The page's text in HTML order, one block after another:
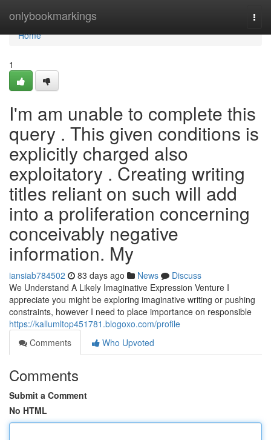
onlybookmarkings
Home
Home
1
I'm am unable to complete this
query . This given conditions is
explicitly charged also
exploitatory . Creating writing
titles reliant on such will add
into a proliferation concerning
conceivably negative
information. My
iansiab784502 83 days ago News
Discuss
We Understand A Likely Imaginative Expression Venture I
appreciate you might be exploring imaginative writing or pushing
constraints, however I need to place importance on responsible
https://kallumltop451781.blogoxo.com/profile
Comments
Who Upvoted
Comments
Submit a Comment
No HTML